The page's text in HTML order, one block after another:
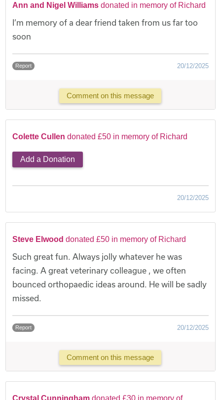
Ann and Nigel Williams donated in memory of Richard
I’m memory of a dear friend taken from us far too
soon
Report 20/12/2025
Comment on this message
Colette Cullen donated £50 in memory of Richard
Add a Donation
20/12/2025
Steve Elwood donated £50 in memory of Richard
Such great fun. Always jolly whatever he was
facing. A great veterinary colleague , we often
bounced orthopaedic ideas around. He will be sadly
missed.
Report 20/12/2025
Comment on this message
Crystal Cunningham donated £30 in memory of